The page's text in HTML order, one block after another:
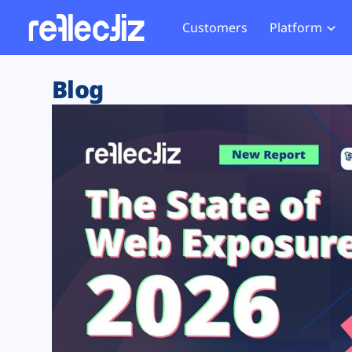
Customers Platform
Exposure Rating
Remote Monitoring
Web Skimming and
Web Supply Chain Risks
Tag Manager Security
Web Asset Management
DORA Compliance
Website
Tag
GDPR
CCPA
HIPAA
Blog